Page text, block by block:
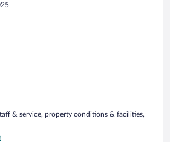
& service, property conditions & facilities,